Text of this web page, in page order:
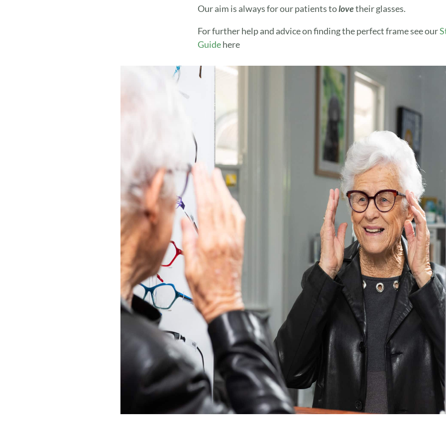
Our aim is always for our patients tolovetheir glasses.
For further help and advice on finding the perfect frame see our
Guidehere